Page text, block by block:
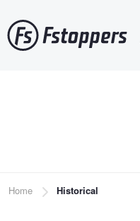
to
main
Breadcrumb
Home Historical